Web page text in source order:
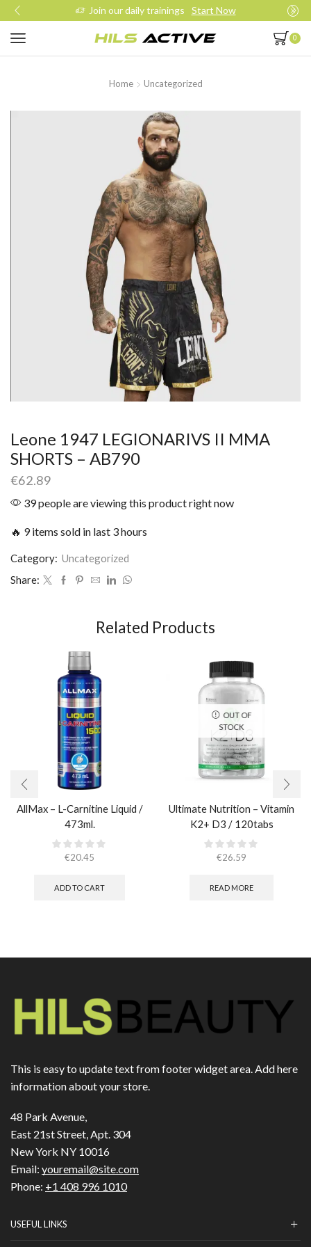
Join our daily trainings Start Now
0
Home Uncategorized
Leone 1947 LEGIONARIVS II MMA
SHORTS – AB790
€62.89
39 people are viewing this product right now
🔥 9 items sold in last 3 hours
Category: Uncategorized
Share:
Related Products
AllMax – L-Carnitine Liquid /
473ml.
€20.45
ADD TO CART
OUT OF
STOCK
Ultimate Nutrition – Vitamin
K2+ D3 / 120tabs
€26.59
READ MORE
This is easy to update text from footer widget area. Add here
information about your store.
48 Park Avenue,
East 21st Street, Apt. 304
New York NY 10016
Email: youremail@site.com
Phone: +1 408 996 1010
USEFUL LINKS